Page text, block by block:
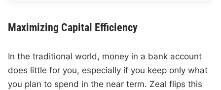
Maximizing Capital Efficiency
In the traditional world, money in a bank account
does little for you, especially if you keep only what
you plan to spend in the near term. Zeal flips this